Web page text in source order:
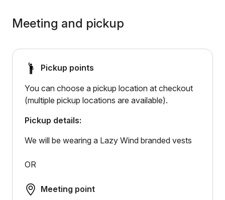
Meeting and pickup
Pickup points
You can choose a pickup location at checkout
(multiple pickup locations are available).
Pickup details:
We will be wearing a Lazy Wind branded vests
OR
Meeting point